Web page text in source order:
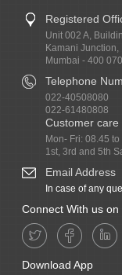
Registered
Unit 002 A,
Kamani Junction,
Mumbai - 400
Telephone
022-40508080
022-61480808
Customer care
Mon- Fri: 08.45
1st, 3rd and 5th
Email Address
In case of any
Connect With us on
Download App